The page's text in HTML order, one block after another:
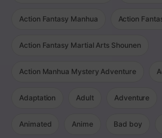
Action Fantasy Manhua Action
Action Fantasy Martial Arts Shounen
Action Manhua Mystery Adventure
Adaptation Adult Adventure
Animated Anime Bad boy